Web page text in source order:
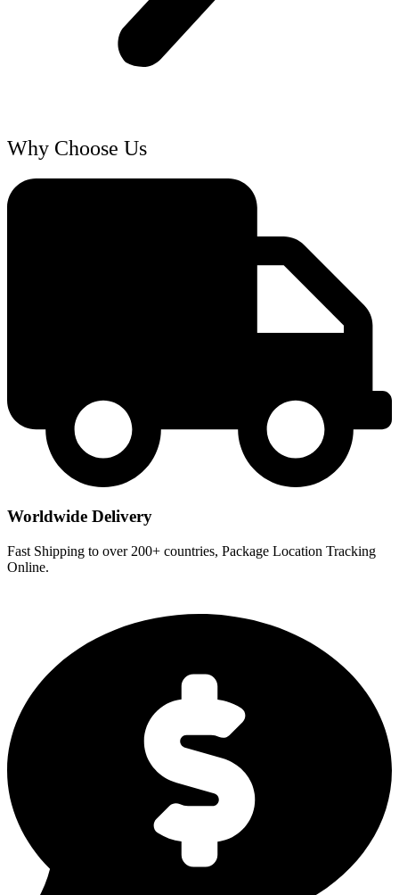
Why Choose Us
Worldwide Delivery
Fast Shipping to over 200+ countries, Package Location Tracking
Online.